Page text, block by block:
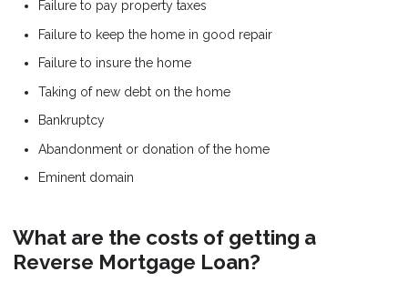
Failure to pay property taxes
Failure to keep the home in good repair
Failure to insure the home
Taking of new debt on the home
Bankruptcy
Abandonment or donation of the home
Eminent domain
What are the costs of getting a
Reverse Mortgage Loan?